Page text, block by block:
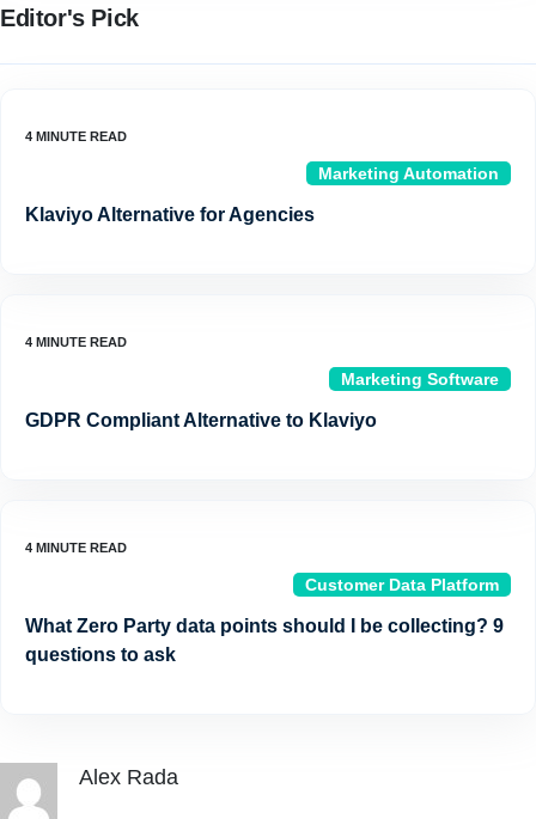
Editor's Pick
Marketing Automation
Klaviyo Alternative for Agencies
Marketing Software
GDPR Compliant Alternative to Klaviyo
Customer Data Platform
What Zero Party data points should I be collecting? 9
questions to ask
Alex Rada